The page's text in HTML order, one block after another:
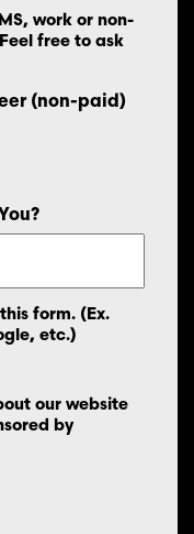
work or non-
free to ask
(non-paid)
form. (Ex.
etc.)
our website
by